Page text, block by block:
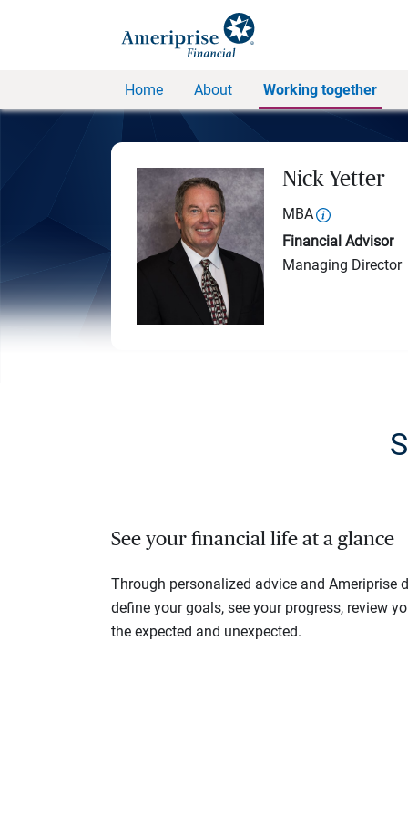
Home About Working together
Nick Yetter
MBA
Financial Advisor
Managing Director
See your financial life at a glance
Through personalized advice and Ameriprise
define your goals, see your progress, review
the expected and unexpected.